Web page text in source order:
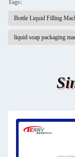
Tags:
Bottle Liquid Filling
liquid soap packaging